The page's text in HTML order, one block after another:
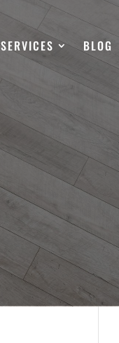
SERVICES BLOG